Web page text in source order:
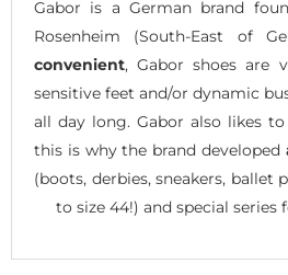
Gabor is a German brand
Rosenheim (South-East of
convenient, Gabor shoes are
sensitive feet and/or dynamic
all day long. Gabor also likes
this is why the brand developed
(boots, derbies, sneakers, ballet
to size 44!) and special series